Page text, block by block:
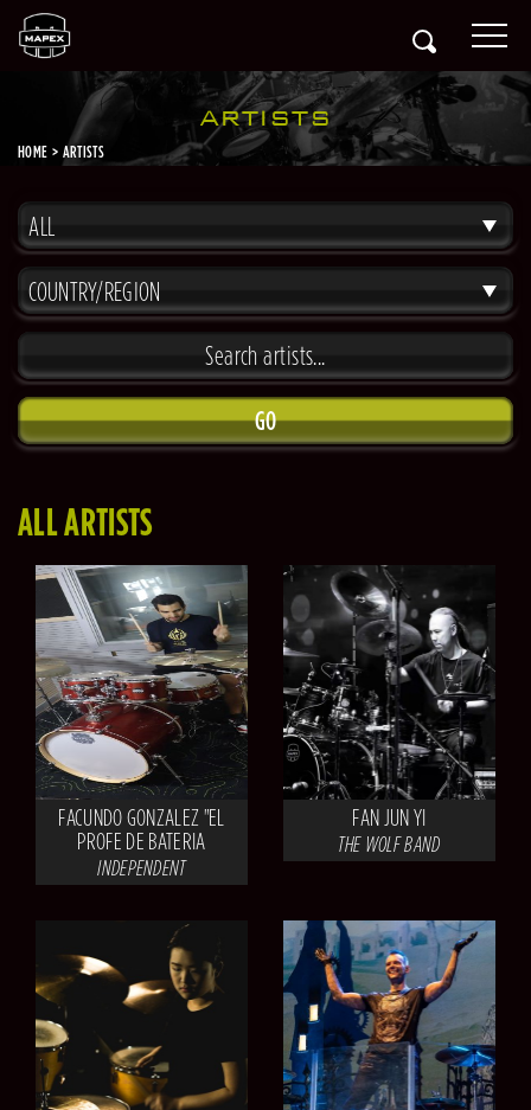
ARTISTS
HOME ARTISTS
ALL
COUNTRY/REGION
GO
ALL ARTISTS
FACUNDO GONZALEZ "EL
PROFE DE BATERIA
INDEPENDENT
FAN JUN YI
THE WOLF BAND